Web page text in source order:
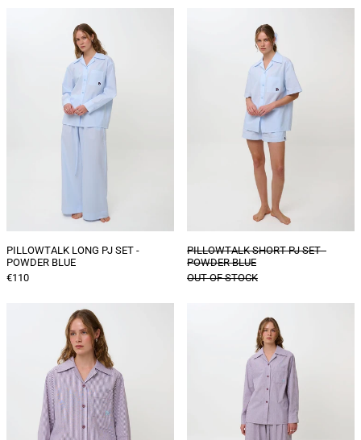
PILLOWTALK
LONG
PJ
SET
POWDER
BLUE
PILLOWTALK LONG PJ SET -
POWDER BLUE
€110
PILLOWTALK
SHORT
PJ
SET
-
POWDER
BLUE
PILLOWTALK SHORT PJ SET -
POWDER BLUE
OUT OF STOCK
PILLOWTALK
PJ
SHIRT
-
BERRY
PILLOWTALK
PJ
TROUSERS
-
BERRY